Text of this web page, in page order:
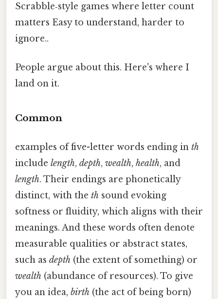
Scrabble‑style games where letter count
matters Easy to understand, harder to
ignore..
People argue about this. Here's where I
land on it.
Common
examples of five-letter words ending in th
include length, depth, wealth, health, and
length. Their endings are phonetically
distinct, with the th sound evoking
softness or fluidity, which aligns with their
meanings. And these words often denote
measurable qualities or abstract states,
such as depth (the extent of something) or
wealth (abundance of resources). To give
you an idea, birth (the act of being born)